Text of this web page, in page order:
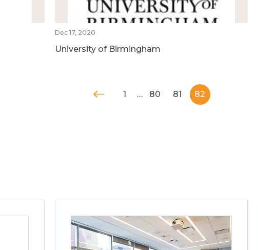
Dec 17, 2020
University of Birmingham
1 … 80 81 82